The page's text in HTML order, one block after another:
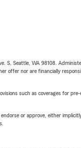
Seattle, WA 98108.
offer nor are financially
such as coverages for
or approve, either